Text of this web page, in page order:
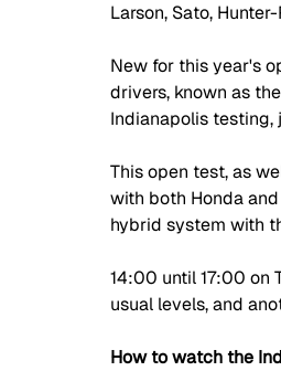
Larson, Sato,
New for this year's
drivers, known as
Indianapolis
This open test, as
with both Honda
hybrid system with
14:00 until 17:00 on
usual levels, and
How to watch the